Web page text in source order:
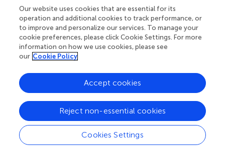
control system robustness level is a must and its
performance should be sacrificed.
As all the controllers considered—PIeDy2 ,PIe
PDy1 —have the same feedback controller transfer
functions as well as their robustness and performance are
all the same as listed in,. In fact, robustness is a feedback
property, and having the same closed-loop regulatory
control transfer functions, the three controller
implementations provide the same robustness.
For both controlled processes—a∈ {0.4, 0.8}—two low-
Our website uses cookies that are essential for its
operation and additional cookies to track performance, or
to improve and personalize our services. To manage your
cookie preferences, please click Cookie Settings. For more
information on how we use cookies, please see
our Cookie Policy
Cookies Settings
Reject non-essential cookies
Accept cookies